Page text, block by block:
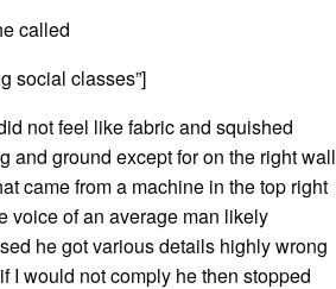
called
social classes”]
not feel like fabric and squished
and ground except for on the right wall
came from a machine in the top right
voice of an average man likely
he got various details highly wrong
I would not comply he then stopped